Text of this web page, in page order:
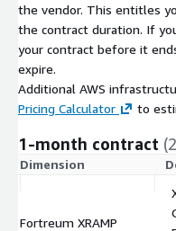
the vendor. This entitles
the contract duration. If
your contract before it
expire.
Additional AWS
Pricing Calculator
to
1-month contract
Dimension
Fortreum XRAMP